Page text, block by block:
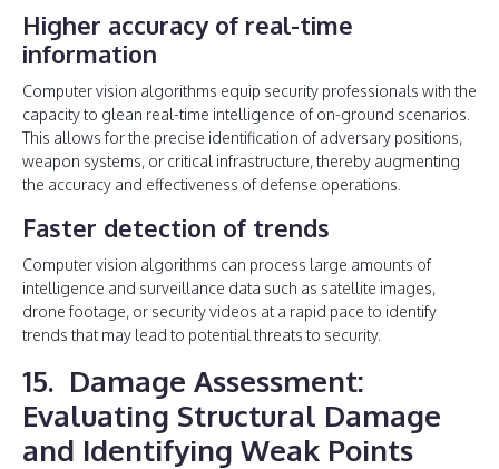
Higher accuracy of real-time
information
Computer vision algorithms equip security professionals with the
capacity to glean real-time intelligence of on-ground scenarios.
This allows for the precise identification of adversary positions,
weapon systems, or critical infrastructure, thereby augmenting
the accuracy and effectiveness of defense operations.
Faster detection of trends
Computer vision algorithms can process large amounts of
intelligence and surveillance data such as satellite images,
drone footage, or security videos at a rapid pace to identify
trends that may lead to potential threats to security.
15. Damage Assessment:
Evaluating Structural Damage
and Identifying Weak Points